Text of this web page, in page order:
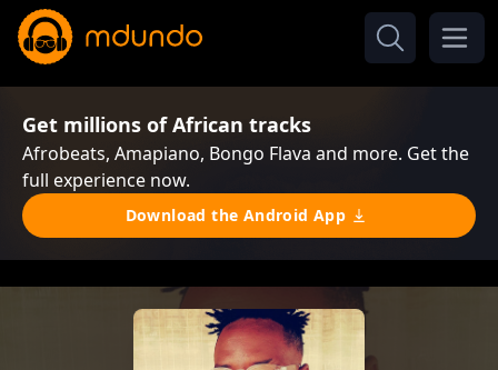
Get millions of African tracks
Afrobeats, Amapiano, Bongo Flava and more. Get the
full experience now.
Download the Android App